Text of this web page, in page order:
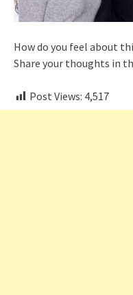
How do you feel about
Share your thoughts in
Post Views: 4,517